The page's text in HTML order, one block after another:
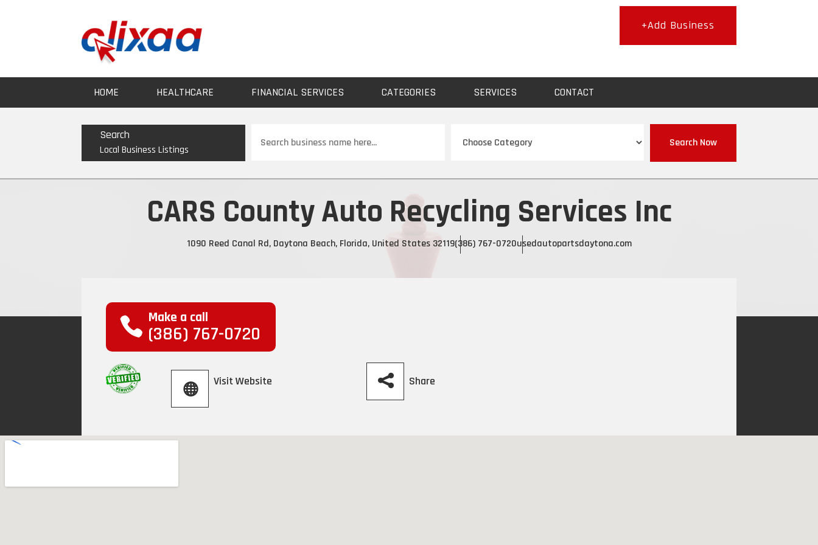
+Add Business
HOME HEALTHCARE FINANCIAL SERVICES CATEGORIES SERVICES CONTACT
Search
Local Business Listings
for
Search Now
CARS County Auto Recycling Services Inc
1090 Reed Canal Rd, Daytona Beach, Florida, United States 32119(386) 767-0720usedautopartsdaytona.com
Make a call
(386) 767-0720
Visit Website Share